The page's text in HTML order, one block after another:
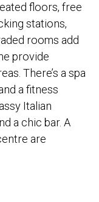
floors, free
stations,
rooms add
provide
There’s a spa
a fitness
Italian
a chic bar. A
are